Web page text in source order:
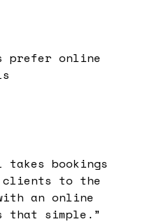
prefer online
bookings
clients to the
an online
that simple. ”